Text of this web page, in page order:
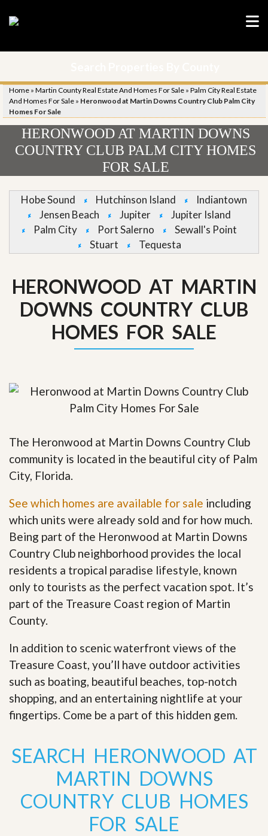
Home » Martin County Real Estate And Homes For Sale » Palm City Real Estate
And Homes For Sale » Heronwood at Martin Downs Country Club Palm City
Homes For Sale
HERONWOOD AT MARTIN DOWNS
COUNTRY CLUB PALM CITY HOMES
FOR SALE
Hobe Sound Hutchinson Island
Indiantown
Jensen Beach
Jupiter
Jupiter Island
Palm City
Port Salerno
Sewall's Point
Stuart
Tequesta
HERONWOOD AT MARTIN
DOWNS COUNTRY CLUB
HOMES FOR SALE
The Heronwood at Martin Downs Country Club
community is located in the beautiful city of Palm
City, Florida.
See which homes are available for sale including
which units were already sold and for how much.
Being part of the Heronwood at Martin Downs
Country Club neighborhood provides the local
residents a tropical paradise lifestyle, known
only to tourists as the perfect vacation spot. It’s
part of the Treasure Coast region of Martin
County.
In addition to scenic waterfront views of the
Treasure Coast, you’ll have outdoor activities
such as boating, beautiful beaches, top-notch
shopping, and an entertaining nightlife at your
fingertips. Come be a part of this hidden gem
SEARCH HERONWOOD AT
MARTIN DOWNS
COUNTRY CLUB HOMES
FOR SALE